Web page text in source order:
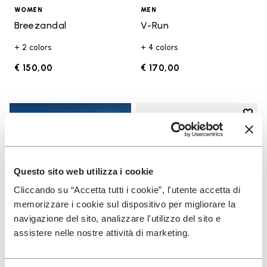
Questo sito web utilizza i cookie
Cliccando su “Accetta tutti i cookie”, l'utente accetta di
memorizzare i cookie sul dispositivo per migliorare la
navigazione del sito, analizzare l'utilizzo del sito e
assistere nelle nostre attività di marketing.
WOMEN
Breezandal
+ 2 colors
€ 150,00
MEN
V-Run
+ 4 colors
€ 170,00
Add
Add